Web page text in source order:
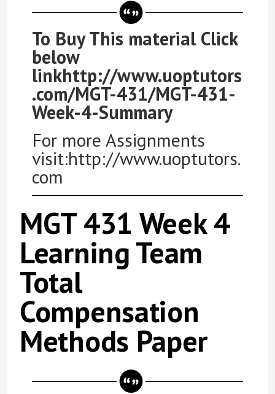
To Buy This material Click
below
linkhttp://www.uoptutors
.com/MGT-431/MGT-431-
Week-4-Summary
For more Assignments
visit:http://www.uoptutors.
com
MGT 431 Week 4
Learning Team
Total
Compensation
Methods Paper